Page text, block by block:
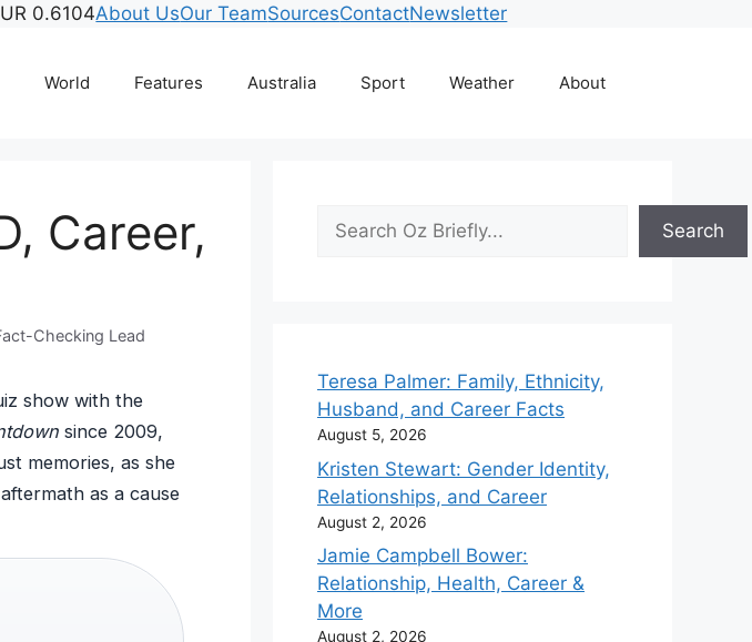
0.6104About UsOur TeamSourcesContactNewsletter
World Features Australia Sport Weather About
Career,
Checking Lead
show with the
since 2009,
memories, as she
as a cause
Search
Search
Teresa Palmer: Family, Ethnicity,
Husband, and Career Facts
August 5, 2026
Kristen Stewart: Gender Identity,
Relationships, and Career
August 2, 2026
Jamie Campbell Bower:
Relationship, Health, Career &
More
August 2, 2026